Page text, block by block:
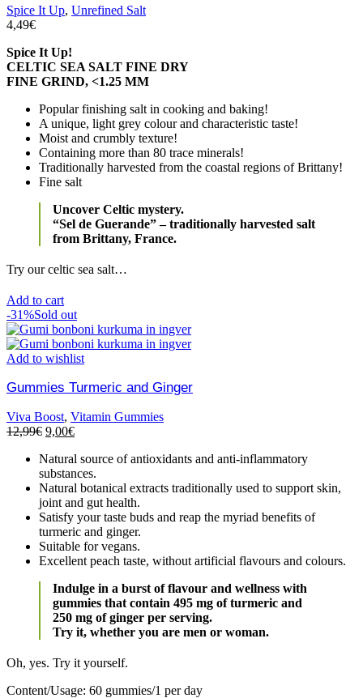
Spice It Up, Unrefined Salt
4,49€
Spice It Up!
CELTIC SEA SALT FINE DRY
FINE GRIND, <1.25 MM
Popular finishing salt in cooking and baking!
A unique, light grey colour and characteristic taste!
Moist and crumbly texture!
Containing more than 80 trace minerals!
Traditionally harvested from the coastal regions of Brittany!
Fine salt
Uncover Celtic mystery.
“Sel de Guerande” – traditionally harvested salt
from Brittany, France.
Try our celtic sea salt…
Add to cart
-31%Sold out
Add to wishlist
Gummies Turmeric and Ginger
Viva Boost, Vitamin Gummies
12,99€ 9,00€
Natural source of antioxidants and anti-inflammatory
substances.
Natural botanical extracts traditionally used to support skin,
joint and gut health.
Satisfy your taste buds and reap the myriad benefits of
turmeric and ginger.
Suitable for vegans.
Excellent peach taste, without artificial flavours and colours.
Indulge in a burst of flavour and wellness with
gummies that contain 495 mg of turmeric and
250 mg of ginger per serving.
Try it, whether you are men or woman.
Oh, yes. Try it yourself.
Content/Usage: 60 gummies/1 per day